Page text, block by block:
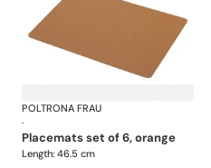
Table accessories
POLTRONA FRAU
·
placemats set of 6, orange
Length: 46.5 cm